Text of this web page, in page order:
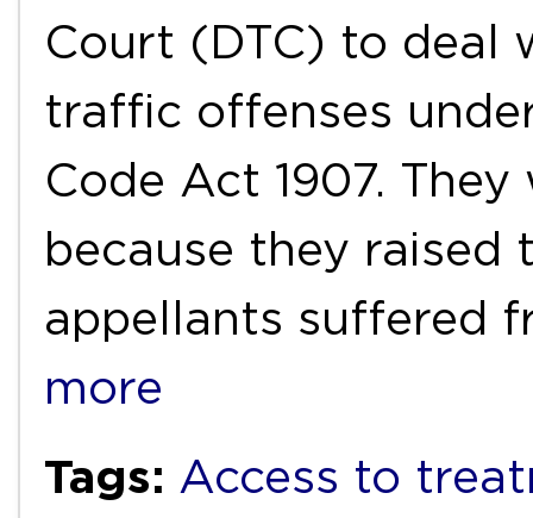
Court (DTC) to deal
traffic offenses
Code Act 1907.
because they raised
appellants suffered
more
Tags: Access to